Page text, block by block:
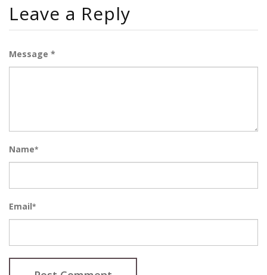
Leave a Reply
Message *
Name*
Email*